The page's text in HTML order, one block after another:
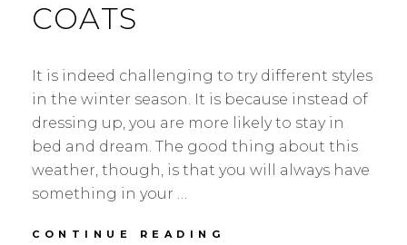
COATS
It is indeed challenging to try different styles
in the winter season. It is because instead of
dressing up, you are more likely to stay in
bed and dream. The good thing about this
weather, though, is that you will always have
something in your …
CONTINUE READING